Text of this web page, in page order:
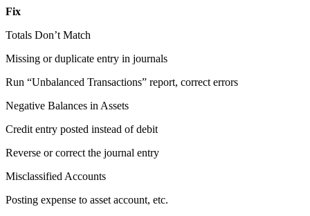
Fix
Totals Don’t Match
Missing or duplicate entry in journals
Run “Unbalanced Transactions” report, correct errors
Negative Balances in Assets
Credit entry posted instead of debit
Reverse or correct the journal entry
Misclassified Accounts
Posting expense to asset account, etc.